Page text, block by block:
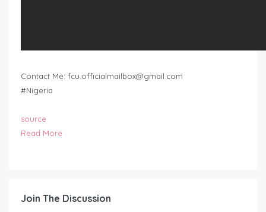
Contact Me: fcu.officialmailbox@gmail.com
#Nigeria
source
Read More
Join The Discussion